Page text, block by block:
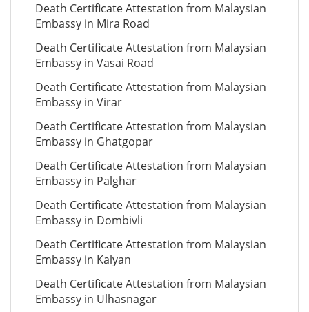
Death Certificate Attestation from Malaysian
Embassy in Mira Road
Death Certificate Attestation from Malaysian
Embassy in Vasai Road
Death Certificate Attestation from Malaysian
Embassy in Virar
Death Certificate Attestation from Malaysian
Embassy in Ghatgopar
Death Certificate Attestation from Malaysian
Embassy in Palghar
Death Certificate Attestation from Malaysian
Embassy in Dombivli
Death Certificate Attestation from Malaysian
Embassy in Kalyan
Death Certificate Attestation from Malaysian
Embassy in Ulhasnagar